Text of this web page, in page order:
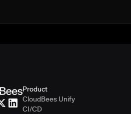
Product
CloudBees Unify
CI/CD